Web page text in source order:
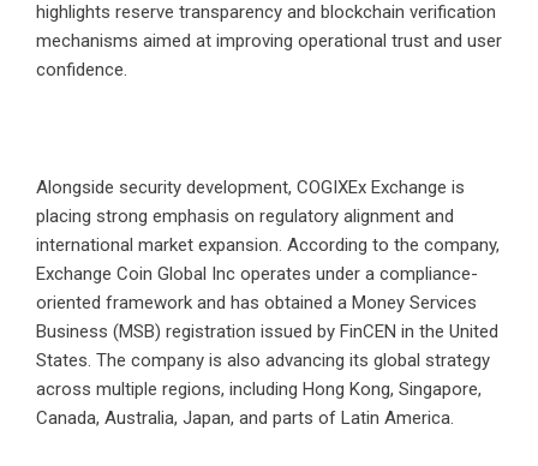
highlights reserve transparency and blockchain verification
mechanisms aimed at improving operational trust and user
confidence.
Alongside security development, COGIXEx Exchange is
placing strong emphasis on regulatory alignment and
international market expansion. According to the company,
Exchange Coin Global Inc operates under a compliance-
oriented framework and has obtained a Money Services
Business (MSB) registration issued by FinCEN in the United
States. The company is also advancing its global strategy
across multiple regions, including Hong Kong, Singapore,
Canada, Australia, Japan, and parts of Latin America.